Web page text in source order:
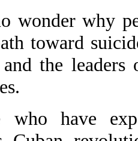
wonder why
toward
the leaders
who have